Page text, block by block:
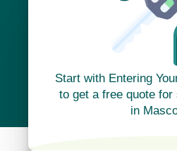
Start with Entering
to get a free quote
in